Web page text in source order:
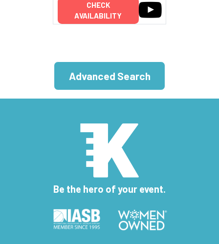
CHECK
AVAILABILITY
Advanced Search
Be the hero of your event.